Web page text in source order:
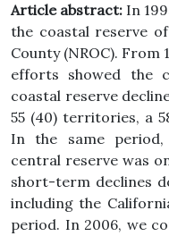
Article abstract: In
the coastal reserve
County (NROC).
efforts showed the
coastal reserve
55 (40) territories, a
In the same
central reserve was
short-term declines
including the
period. In 2006, we